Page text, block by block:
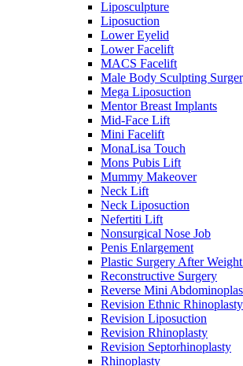
Liposculpture
Liposuction
Lower Eyelid
Lower Facelift
MACS Facelift
Male Body Sculpting
Mega Liposuction
Mentor Breast Implants
Mid-Face Lift
Mini Facelift
MonaLisa Touch
Mons Pubis Lift
Mummy Makeover
Neck Lift
Neck Liposuction
Nefertiti Lift
Nonsurgical Nose Job
Penis Enlargement
Plastic Surgery After
Reconstructive Surgery
Reverse Mini
Revision Ethnic Rhinoplasty
Revision Liposuction
Revision Rhinoplasty
Revision Septorhinoplasty
Rhinoplasty